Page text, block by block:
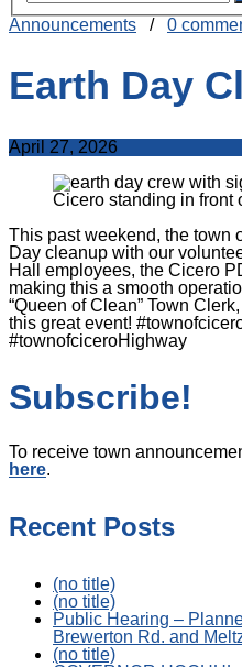
Announcements / 0
Earth Day
April 27, 2026
This past weekend, the town
Day cleanup with our
Hall employees, the Cicero
making this a smooth
“Queen of Clean” Town
this great event!
#townofciceroHighway
Subscribe!
To receive town
here.
Recent Posts
(no title)
(no title)
Public Hearing –
Brewerton Rd. and
(no title)